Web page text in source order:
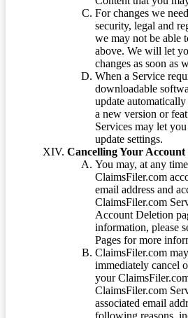
For changes we
security, legal and
we may not be able
above. We will let
changes as soon as
When a Service
downloadable
update
a new version or
Services may let
update settings.
Cancelling Your
You may, at any
ClaimsFiler.com
email address and
ClaimsFiler.com
Account Deletion
information, please
Pages for more
ClaimsFiler.com
immediately cancel
your
ClaimsFiler.com
associated email